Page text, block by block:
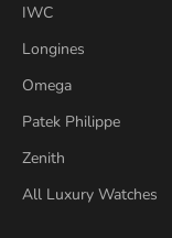
IWC
Longines
Omega
Patek Philippe
Zenith
All Luxury Watches